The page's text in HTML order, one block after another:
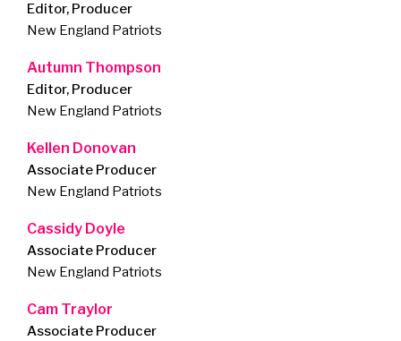
Editor, Producer
New England Patriots
Autumn Thompson
Editor, Producer
New England Patriots
Kellen Donovan
Associate Producer
New England Patriots
Cassidy Doyle
Associate Producer
New England Patriots
Cam Traylor
Associate Producer